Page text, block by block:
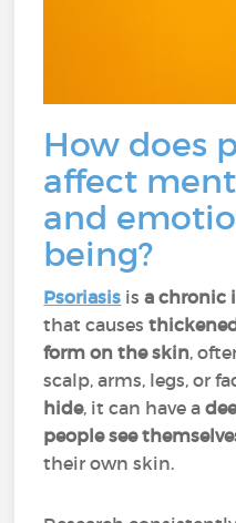
How does
affect
and
being?
Psoriasis isa chronic
that causes
form on the skin,
scalp, arms, legs, or
hide, it can have a
people see
their own skin.